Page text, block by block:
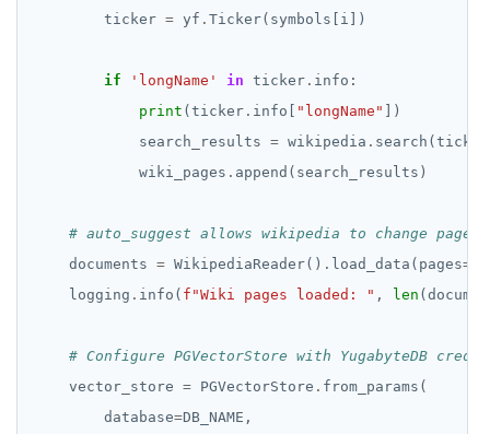
        ticker
= yf .
if 'longName' in ticker .
print (ticker . info[ "longName"
            search_results
= wikipedia . search(ticker
            wiki_pages
.
# auto_suggest allows wikipedia to change page
    documents
= WikipediaReader() . load_data(pages=
    logging
. info( f "Wiki pages loaded: " , len
# Configure PGVectorStore with YugabyteDB
    vector_store
= PGVectorStore .
        database
=